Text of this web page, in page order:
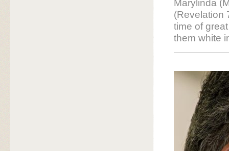
Marylinda
(Revelation
time of
them white